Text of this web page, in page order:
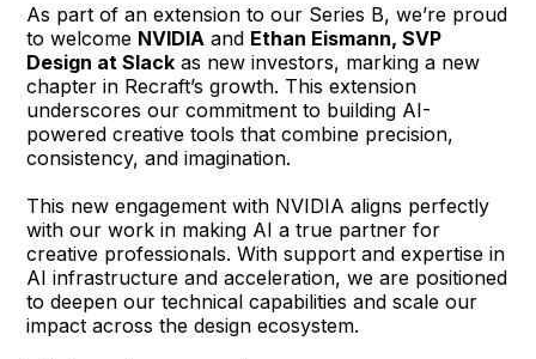
As part of an extension to our Series B, we’re proud
to welcome NVIDIA and Ethan Eismann, SVP
Design at Slack as new investors, marking a new
chapter in Recraft’s growth. This extension
underscores our commitment to building AI-
powered creative tools that combine precision,
consistency, and imagination.
This new engagement with NVIDIA aligns perfectly
with our work in making AI a true partner for
creative professionals. With support and expertise in
AI infrastructure and acceleration, we are positioned
to deepen our technical capabilities and scale our
impact across the design ecosystem.